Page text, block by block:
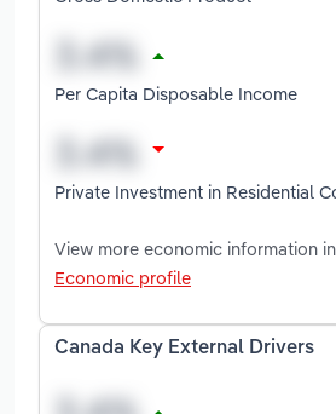
Per Capita Disposable Income
Private Investment in Residential
View more economic information in
Economic profile
Canada Key External Drivers